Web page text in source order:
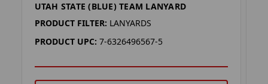
UTAH STATE (BLUE) TEAM LANYARD
PRODUCT FILTER: LANYARDS
PRODUCT UPC: 7-6326496567-5